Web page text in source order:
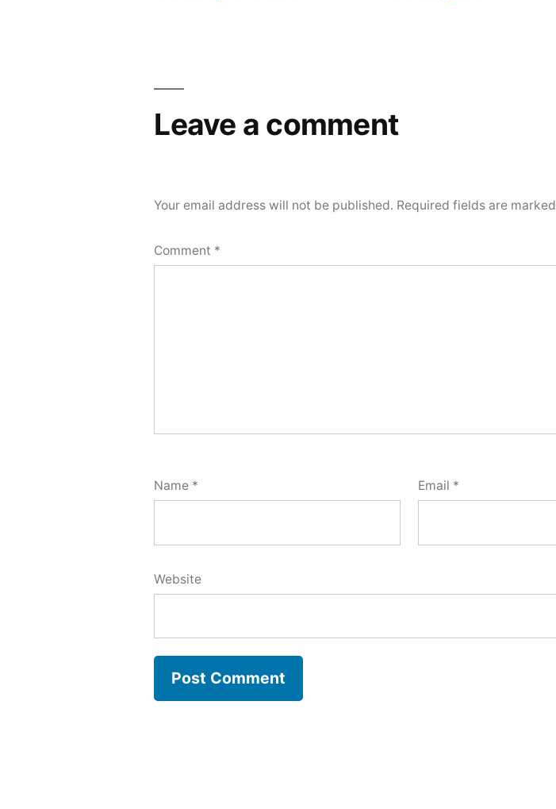
Leave a comment
Your email address will not be published. Required fields are marked
Comment *
Name * Email *
Website